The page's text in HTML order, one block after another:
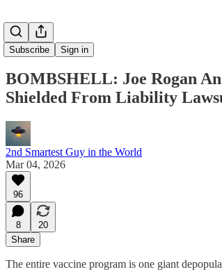
Subscribe Sign in
BOMBSHELL: Joe Rogan
Shielded From Liability
2nd Smartest Guy in the World
Mar 04, 2026
96
8
20
Share
The entire vaccine program is one giant